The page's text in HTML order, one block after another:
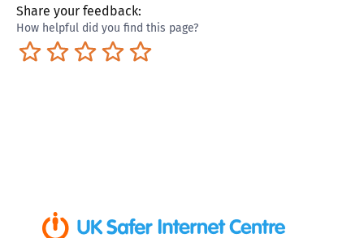
Share your feedback:
How helpful did you find this page?
Excellent
Pretty good
Neutral
Not so great
Terrible